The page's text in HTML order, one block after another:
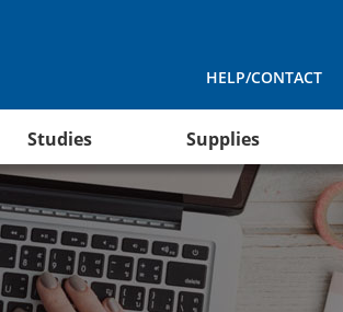
HELP/CONTACT
Studies Supplies